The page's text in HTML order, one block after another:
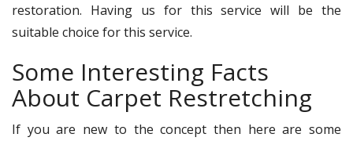
restoration. Having us for this service will be the
suitable choice for this service.
Some Interesting Facts
About Carpet Restretching
If you are new to the concept then here are some